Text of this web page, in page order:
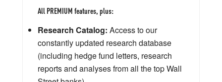
All PREMIUM features, plus:
Research Catalog: Access to our
constantly updated research database
(including hedge fund letters, research
reports and analyses from all the top Wall